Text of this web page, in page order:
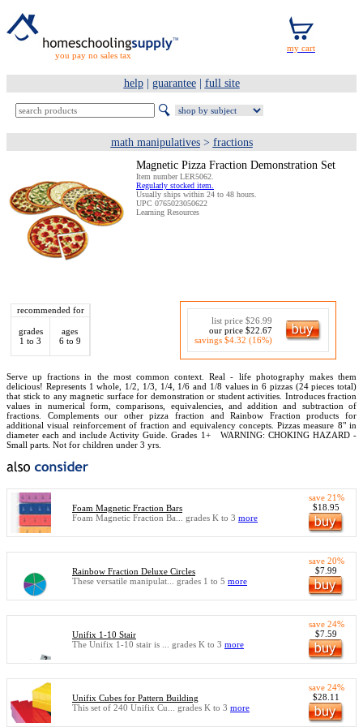
you pay no sales tax
help| guarantee| full site
math manipulatives > fractions
Magnetic Pizza Fraction Demonstration Set
Item number LER5062.
Regularly stocked item.
Usually ships within 24 to 48 hours.
UPC 0765023050622
Learning Resources
recommended for
grades
1 to 3
ages
6 to 9
list price $26.99
our price $22.67
savings $4.32 (16%)
Serve up fractions in the most common context. Real - life photography makes them
delicious! Represents 1 whole, 1/2, 1/3, 1/4, 1/6 and 1/8 values in 6 pizzas (24 pieces total)
that stick to any magnetic surface for demonstration or student activities. Introduces fraction
values in numerical form, comparisons, equivalencies, and addition and subtraction of
fractions. Complements our other pizza fraction and Rainbow Fraction products for
additional visual reinforcement of fraction and equivalency concepts. Pizzas measure 8" in
diameter each and include Activity Guide. Grades 1+
WARNING: CHOKING HAZARD -
Small parts. Not for children under 3 yrs.
Foam Magnetic Fraction Bars
Foam Magnetic Fraction Ba... grades K to 3 more
save 21%
$18.95
Rainbow Fraction Deluxe Circles
These versatile manipulat... grades 1 to 5 more
save 20%
$7.99
Unifix 1-10 Stair
The Unifix 1-10 stair is ... grades K to 3 more
save 24%
$7.59
Unifix Cubes for Pattern Building
This set of 240 Unifix Cu... grades K to 3 more
save 24%
$28.11